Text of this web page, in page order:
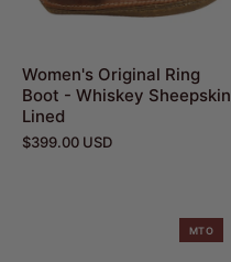
Women's Original Ring
Boot - Whiskey Sheepskin
Lined
$399.00 USD
MTO